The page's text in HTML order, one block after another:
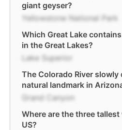
giant geyser?
Yellowstone National Park
Which Great Lake
in the Great Lakes?
Lake Superior
The Colorado River slowly
natural landmark in
Grand Canyon
Where are the three
US?